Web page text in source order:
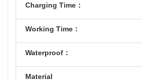
Charging Time：
Working Time：
Waterproof：
Material